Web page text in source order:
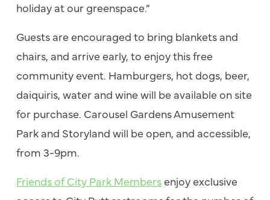
holiday at our greenspace.”
Guests are encouraged to bring blankets and
chairs, and arrive early, to enjoy this free
community event. Hamburgers, hot dogs, beer,
daiquiris, water and wine will be available on site
for purchase. Carousel Gardens Amusement
Park and Storyland will be open, and accessible,
from 3-9pm.
Friends of City Park Membersenjoy exclusive